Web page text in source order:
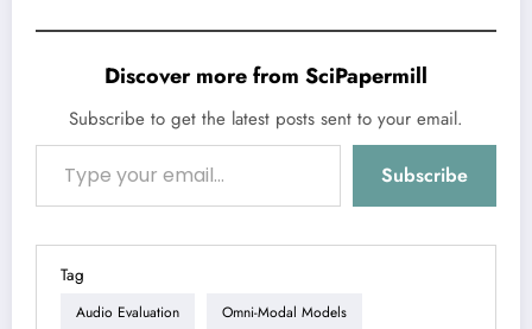
Discover more from SciPapermill
Subscribe to get the latest posts sent to your email.
Type your email…
Subscribe
Tag
Audio Evaluation Omni-Modal Models